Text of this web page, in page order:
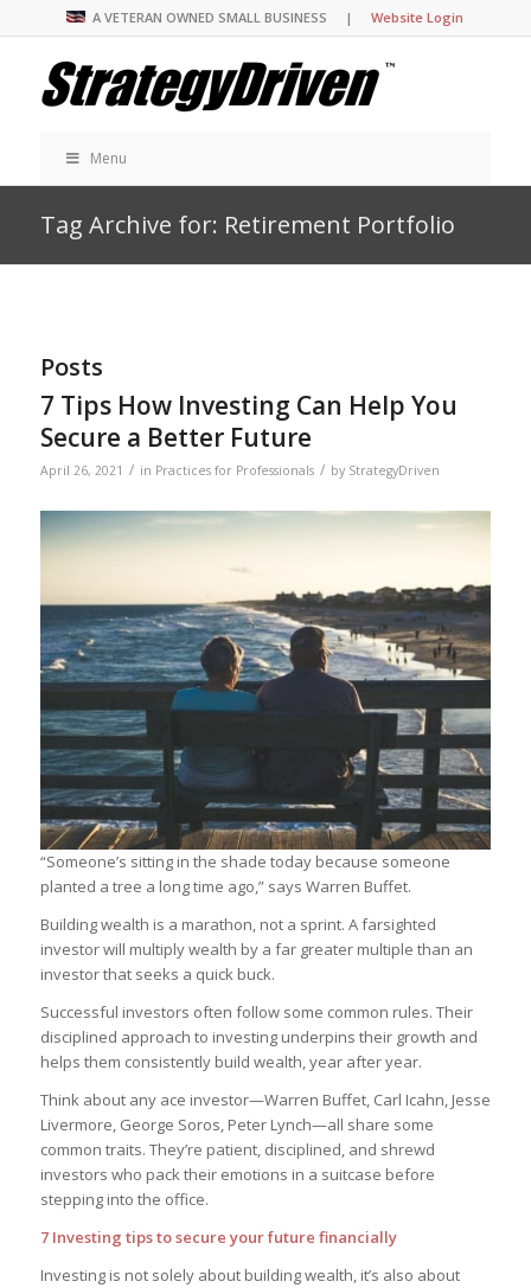
A VETERAN OWNED SMALL BUSINESS |Website Login
Menu
Tag Archive for: Retirement Portfolio
Posts
7 Tips How Investing Can Help You
Secure a Better Future
April 26, 2021 / in Practices for Professionals / by StrategyDriven
“Someone’s sitting in the shade today because someone
planted a tree a long time ago,” says Warren Buffet.
Building wealth is a marathon, not a sprint. A farsighted
investor will multiply wealth by a far greater multiple than an
investor that seeks a quick buck.
Successful investors often follow some common rules. Their
disciplined approach to investing underpins their growth and
helps them consistently build wealth, year after year.
Think about any ace investor—Warren Buffet, Carl Icahn, Jesse
Livermore, George Soros, Peter Lynch—all share some
common traits. They’re patient, disciplined, and shrewd
investors who pack their emotions in a suitcase before
stepping into the office.
7 Investing tips to secure your future financially
Investing is not solely about building wealth, it’s also about